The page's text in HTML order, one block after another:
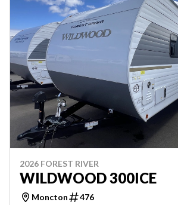
2026 FOREST RIVER
WILDWOOD 300ICE
Moncton 476